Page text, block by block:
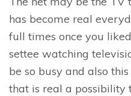
has become real
full times once you
settee watching
be so busy and also
that is real a possibility